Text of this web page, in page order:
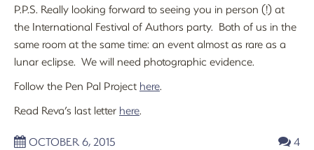
P.P.S. Really looking forward to seeing you in person (!) at
the International Festival of Authors party. Both of us in the
same room at the same time: an event almost as rare as a
lunar eclipse. We will need photographic evidence.
Follow the Pen Pal Project here.
Read Reva’s last letter here.
OCTOBER 6, 2015 4